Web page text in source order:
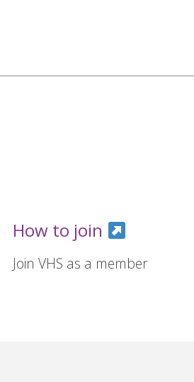
How to join
Join VHS as a member